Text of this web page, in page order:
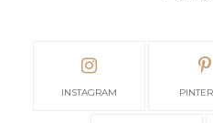
INSTAGRAM